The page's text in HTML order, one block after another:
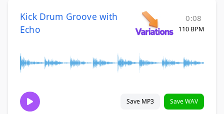
Kick Drum Groove with
Echo
0:08
110 BPM
Save MP3 Save WAV